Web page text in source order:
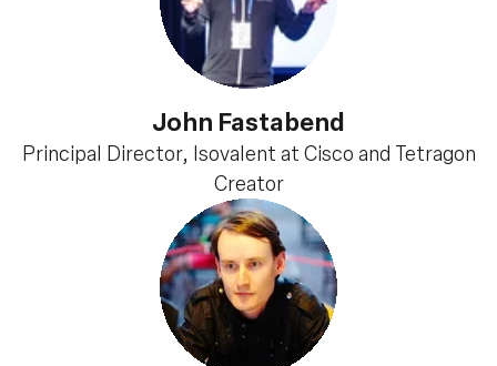
John Fastabend
Principal Director, Isovalent at Cisco and Tetragon
Creator